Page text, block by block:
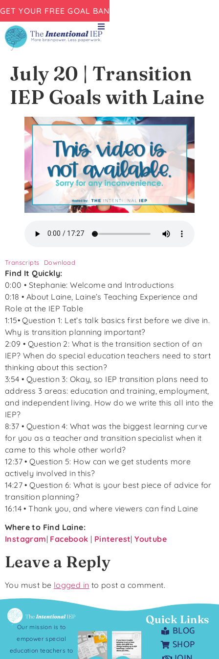
GET YOUR FREE GOAL BANK NOW!
July 20 | Transition
IEP Goals with Laine
Transcripts Download
Find It Quickly:
0:00 • Stephanie: Welcome and Introductions
0:18 • About Laine, Laine’s Teaching Experience and
Role at the IEP Table
1:15• Question 1: Let’s talk basics first before we dive in.
Why is transition planning important?
2:09 • Question 2: What is the transition section of an
IEP? When do special education teachers need to start
thinking about this section?
3:54 • Question 3: Okay, so IEP transition plans need to
address 3 areas: education and training, employment,
and independent living. How do we write this all into the
IEP?
8:37 • Question 4: What was the biggest learning curve
for you as a teacher and transition specialist when it
came to this whole other world?
12:37 • Question 5: How can we get students more
actively involved in this?
14:27 • Question 6: What is your best piece of advice for
transition planning?
16:14 • Thank you, and where viewers can find Laine
Where to Find Laine:
Instagram| Facebook | Pinterest|Youtube
Leave a Reply
You must be logged in to post a comment.
Our mission is to
empower special
education teachers to
Quick Links
BLOG
SHOP